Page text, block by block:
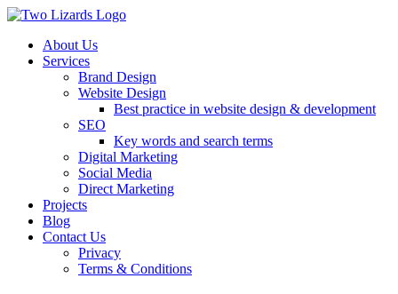
About Us
Services
Brand Design
Website Design
Best practice in website design & development
SEO
Key words and search terms
Digital Marketing
Social Media
Direct Marketing
Projects
Blog
Contact Us
Privacy
Terms & Conditions